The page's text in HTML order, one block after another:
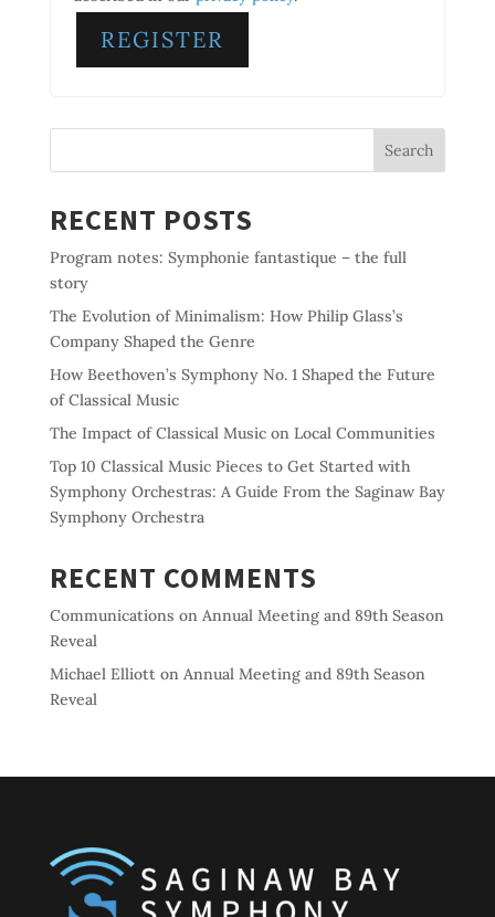
REGISTER
Search
RECENT POSTS
Program notes: Symphonie fantastique – the full
story
The Evolution of Minimalism: How Philip Glass’s
Company Shaped the Genre
How Beethoven’s Symphony No. 1 Shaped the Future
of Classical Music
The Impact of Classical Music on Local Communities
Top 10 Classical Music Pieces to Get Started with
Symphony Orchestras: A Guide From the Saginaw Bay
Symphony Orchestra
RECENT COMMENTS
Communications on Annual Meeting and 89th Season
Reveal
Michael Elliotton Annual Meeting and 89th Season
Reveal